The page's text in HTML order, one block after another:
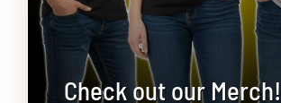
Check out our Merch!